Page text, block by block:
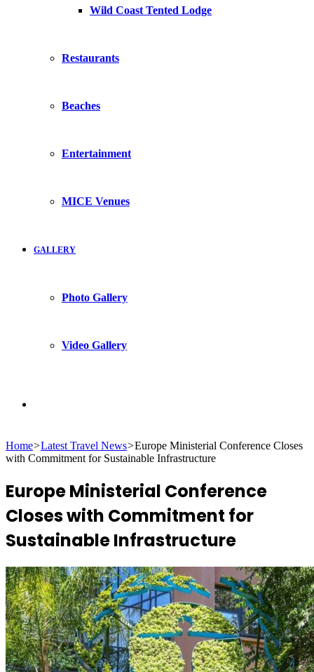
Wild Coast Tented Lodge
Restaurants
Beaches
Entertainment
MICE Venues
GALLERY
Photo Gallery
Video Gallery
for
Home>Latest Travel News>Europe Ministerial Conference Closes
with Commitment for Sustainable Infrastructure
Europe Ministerial Conference
Closes with Commitment for
Sustainable Infrastructure